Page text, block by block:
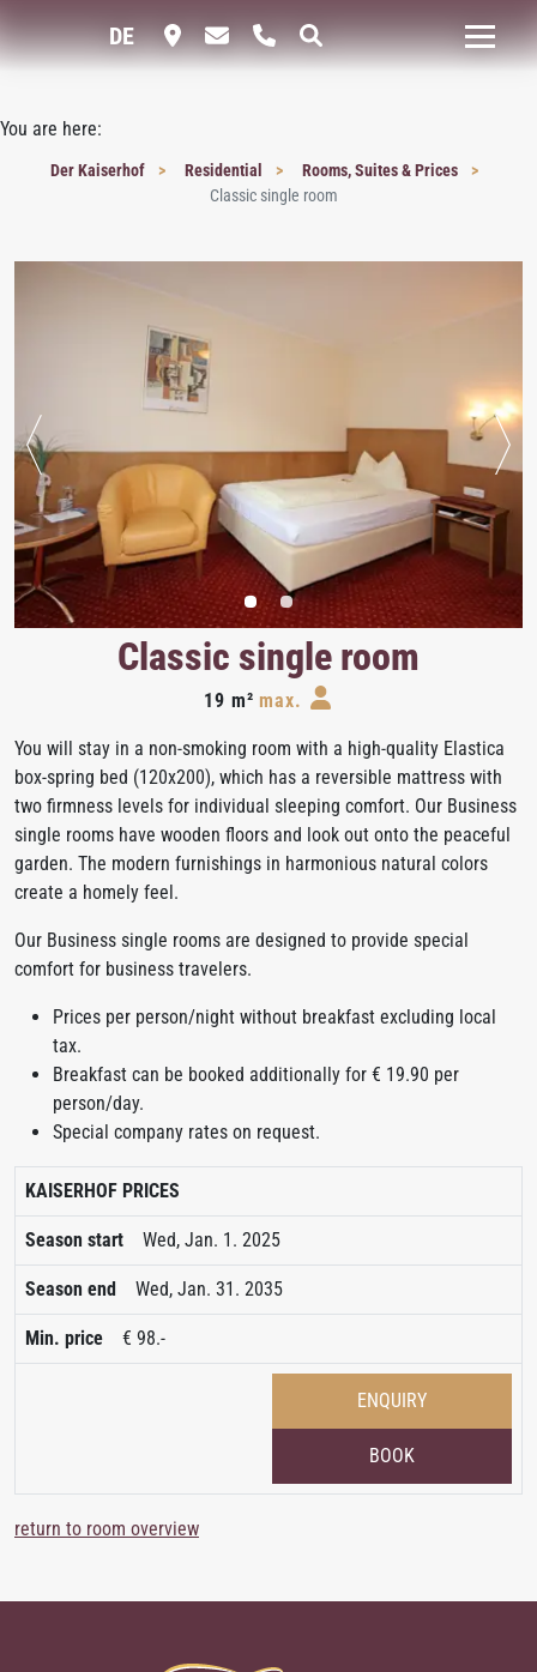
DE
You are here:
Der Kaiserhof Residential
Rooms, Suites & Prices
Classic single room
Classic single room
19 m² max.
You will stay in a non-smoking room with a high-quality Elastica
box-spring bed (120x200), which has a reversible mattress with
two firmness levels for individual sleeping comfort. Our Business
single rooms have wooden floors and look out onto the peaceful
garden. The modern furnishings in harmonious natural colors
create a homely feel.
Our Business single rooms are designed to provide special
comfort for business travelers.
Prices per person/night without breakfast excluding local
tax.
Breakfast can be booked additionally for € 19.90 per
person/day.
Special company rates on request.
KAISERHOF PRICES
Wed, Jan. 1. 2025
Wed, Jan. 31. 2035
€ 98.-
ENQUIRY
BOOK
return to room overview